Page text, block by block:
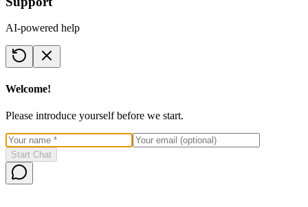
AI-powered help
Welcome!
Please introduce yourself before we start.
Start Chat